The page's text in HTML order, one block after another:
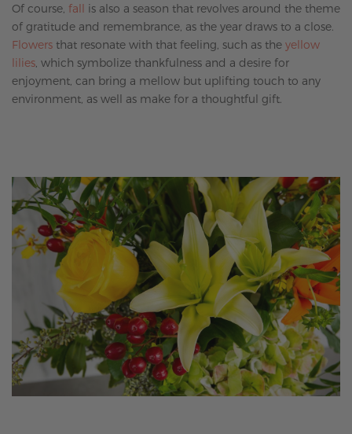
Of course, fall is also a season that revolves around the theme
of gratitude and remembrance, as the year draws to a close.
Flowers that resonate with that feeling, such as the yellow
lilies , which symbolize thankfulness and a desire for
enjoyment, can bring a mellow but uplifting touch to any
environment, as well as make for a thoughtful gift.